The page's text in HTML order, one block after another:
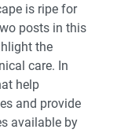
is ripe for
posts in this
the
care. In
help
and provide
available by